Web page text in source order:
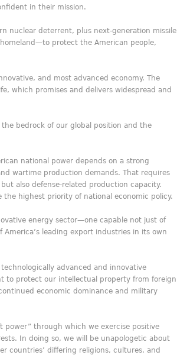
in their mission.
nuclear deterrent, plus next-generation missile
protect the American people,
and most advanced economy. The
which promises and delivers widespread and
bedrock of our global position and the
national power depends on a strong
wartime production demands. That requires
also defense-related production capacity.
highest priority of national economic policy.
energy sector—one capable not just of
leading export industries in its own
advanced and innovative
to protect our intellectual property from foreign
economic dominance and military
power” through which we exercise positive
In doing so, we will be unapologetic about
countries’ differing religions, cultures, and